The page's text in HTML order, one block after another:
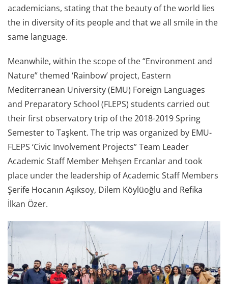
academicians, stating that the beauty of the world lies
the in diversity of its people and that we all smile in the
same language.
Meanwhile, within the scope of the “Environment and
Nature” themed ‘Rainbow’ project, Eastern
Mediterranean University (EMU) Foreign Languages
and Preparatory School (FLEPS) students carried out
their first observatory trip of the 2018-2019 Spring
Semester to Taşkent. The trip was organized by EMU-
FLEPS ‘Civic Involvement Projects” Team Leader
Academic Staff Member Mehşen Ercanlar and took
place under the leadership of Academic Staff Members
Şerife Hocanın Aşıksoy, Dilem Köylüoğlu and Refika
İlkan Özer.